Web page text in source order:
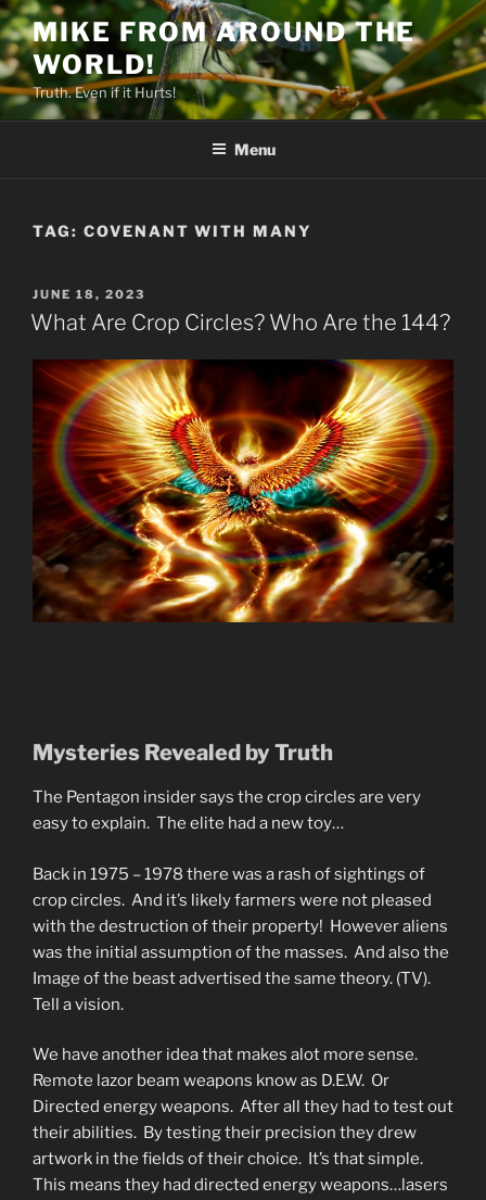
Skip
to
content
MIKE FROM AROUND THE
WORLD!
Truth. Even if it Hurts!
Menu
TAG: COVENANT WITH MANY
POSTED
ON
JUNE 18, 2023
What Are Crop Circles? Who Are the 144?
Mysteries Revealed by Truth
The Pentagon insider says the crop circles are very
easy to explain. The elite had a new toy…
Back in 1975 – 1978 there was a rash of sightings of
crop circles. And it’s likely farmers were not pleased
with the destruction of their property! However aliens
was the initial assumption of the masses. And also the
Image of the beast advertised the same theory. (TV).
Tell a vision.
We have another idea that makes alot more sense.
Remote lazor beam weapons know as D.E.W. Or
Directed energy weapons. After all they had to test out
their abilities. By testing their precision they drew
artwork in the fields of their choice. It’s that simple.
This means they had directed energy weapons…lasers